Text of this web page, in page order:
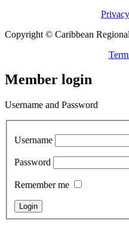
Copyright © Caribbean
Member login
Username and Password
Username
Password
Remember me